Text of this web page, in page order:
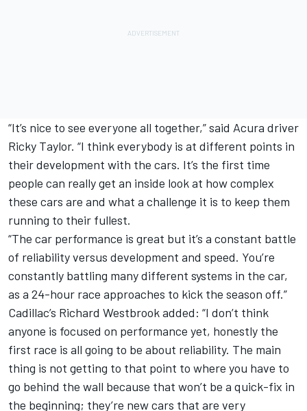
“It’s nice to see everyone all together,” said Acura driver
Ricky Taylor. “I think everybody is at different points in
their development with the cars. It’s the first time
people can really get an inside look at how complex
these cars are and what a challenge it is to keep them
running to their fullest.
“The car performance is great but it’s a constant battle
of reliability versus development and speed. You’re
constantly battling many different systems in the car,
as a 24-hour race approaches to kick the season off.”
Cadillac’s Richard Westbrook added: “I don’t think
anyone is focused on performance yet, honestly the
first race is all going to be about reliability. The main
thing is not getting to that point to where you have to
go behind the wall because that won’t be a quick-fix in
the beginning; they’re new cars that are very